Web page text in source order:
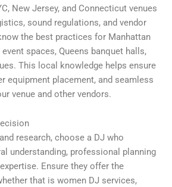
New Jersey, and Connecticut venues
sound regulations, and vendor
the best practices for Manhattan
spaces, Queens banquet halls,
This local knowledge helps ensure
equipment placement, and seamless
venue and other vendors.
research, choose a DJ who
understanding, professional planning
Ensure they offer the
that is women DJ services,